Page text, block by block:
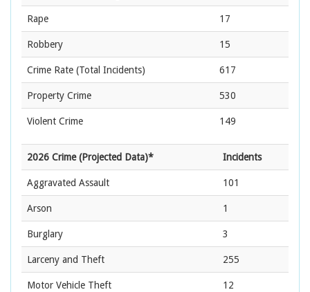
Rape 17
Robbery 15
Crime Rate (Total Incidents) 617
Property Crime 530
Violent Crime 149
2026 Crime (Projected Data)* Incidents
Aggravated Assault 101
Arson 1
Burglary 3
Larceny and Theft 255
Motor Vehicle Theft 12